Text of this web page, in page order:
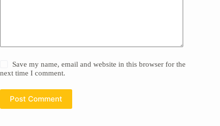
Save my name, email and website in this browser for the
next time I comment.
Post Comment